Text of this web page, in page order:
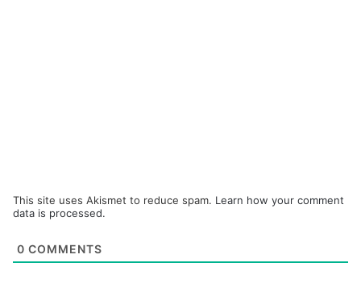
This site uses Akismet to reduce spam. Learn how your comment
data is processed.
0 COMMENTS